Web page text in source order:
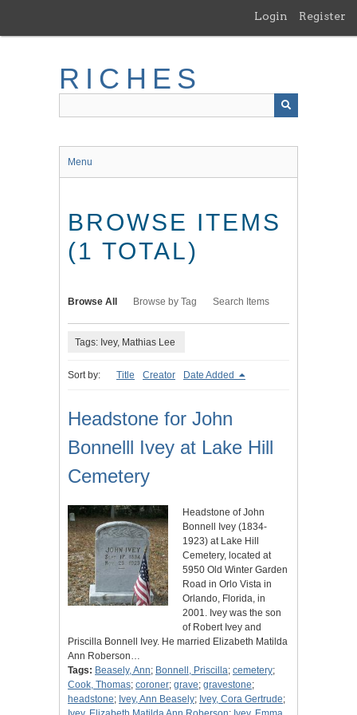
main
Login Register
RICHES
Menu
BROWSE ITEMS
(1 TOTAL)
Browse All Browse by Tag Search Items
Tags: Ivey, Mathias Lee
Sort by: Title Creator Date Added
Headstone for John
Bonnelll Ivey at Lake Hill
Cemetery
Headstone of John
Bonnell Ivey (1834-
1923) at Lake Hill
Cemetery, located at
5950 Old Winter Garden
Road in Orlo Vista in
Orlando, Florida, in
2001. Ivey was the son
of Robert Ivey and
Priscilla Bonnell Ivey. He married Elizabeth Matilda
Ann Roberson…
Tags: Beasely, Ann; Bonnell, Priscilla; cemetery;
Cook, Thomas; coroner; grave; gravestone;
headstone; Ivey, Ann Beasely; Ivey, Cora Gertrude;